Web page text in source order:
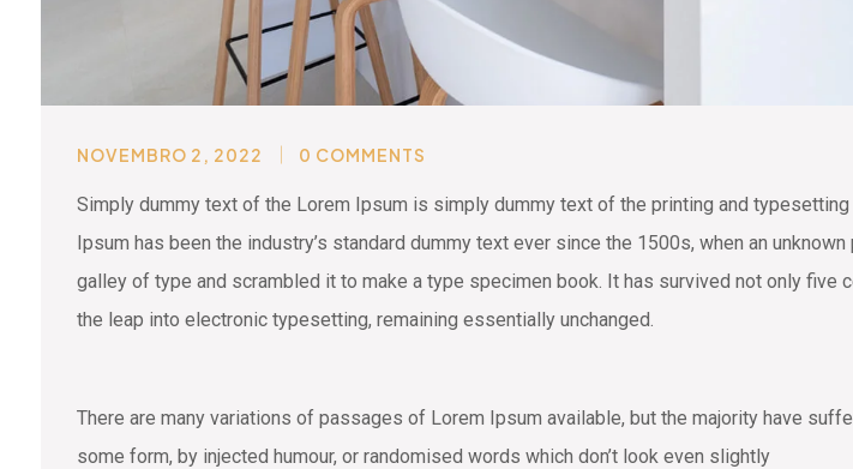
NOVEMBRO 2, 2022 0 COMMENTS
Simply dummy text of the Lorem Ipsum is simply dummy text of the printing and typesetting
Ipsum has been the industry’s standard dummy text ever since the 1500s, when an
galley of type and scrambled it to make a type specimen book. It has survived not only five
the leap into electronic typesetting, remaining essentially unchanged.
There are many variations of passages of Lorem Ipsum available, but the majority have
some form, by injected humour, or randomised words which don’t look even slightly